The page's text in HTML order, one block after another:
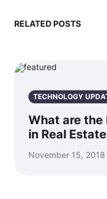
RELATED POSTS
TECHNOLOGY
What are
in Real
November 15,